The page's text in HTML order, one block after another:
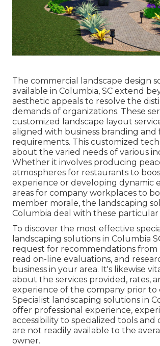
The commercial
landscape design
available in Columbia, SC extend
aesthetic appeals to resolve the
demands of organizations. These
customized
landscape layout
aligned with business branding and
requirements. This customized
about the varied needs of various
Whether it involves producing
atmospheres for restaurants to
experience or developing dynamic
areas for company workplaces to
member morale, the landscaping
Columbia deal with these particular
To discover the most effective
landscaping solutions in Columbia
request for recommendations from
read on-line evaluations, and
business in your area. It's likewise
about the services provided, rates,
experience of the company prior to
Specialist landscaping solutions in
offer professional experience,
accessibility to specialized tools and
are not readily available to the
owner.